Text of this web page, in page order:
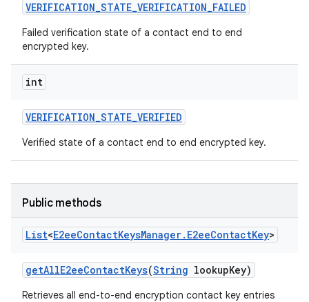
VERIFICATION_STATE_VERIFICATION_FAILED
Failed verification state of a contact end to end
encrypted key.
int
VERIFICATION_STATE_VERIFIED
Verified state of a contact end to end encrypted key.
Public methods
List<E2eeContactKeysManager. E2eeContactKey>
getAllE2eeContactKeys(String lookupKey)
Retrieves all end-to-end encryption contact key entries